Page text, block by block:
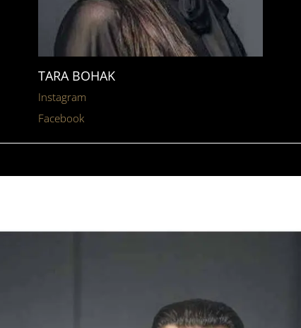
TARA BOHAK
Instagram
Facebook